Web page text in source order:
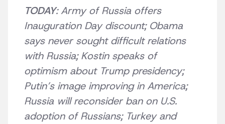
TODAY: Army of Russia offers
Inauguration Day discount; Obama
says never sought difficult relations
with Russia; Kostin speaks of
optimism about Trump presidency;
Putin’s image improving in America;
Russia will reconsider ban on U.S.
adoption of Russians; Turkey and